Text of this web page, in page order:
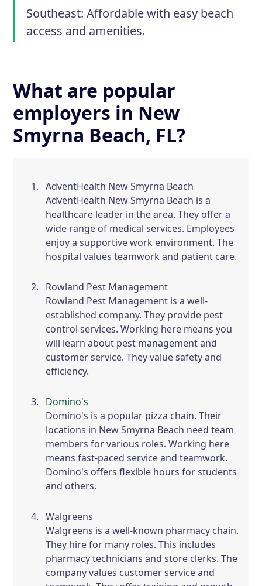
Southeast: Affordable with easy beach
access and amenities.
What are popular
employers in New
Smyrna Beach, FL?
AdventHealth New Smyrna Beach
AdventHealth New Smyrna Beach is a
healthcare leader in the area. They offer a
wide range of medical services. Employees
enjoy a supportive work environment. The
hospital values teamwork and patient care.
Rowland Pest Management
Rowland Pest Management is a well-
established company. They provide pest
control services. Working here means you
will learn about pest management and
customer service. They value safety and
efficiency.
Domino's
Domino's is a popular pizza chain. Their
locations in New Smyrna Beach need team
members for various roles. Working here
means fast-paced service and teamwork.
Domino's offers flexible hours for students
and others.
Walgreens
Walgreens is a well-known pharmacy chain.
They hire for many roles. This includes
pharmacy technicians and store clerks. The
company values customer service and